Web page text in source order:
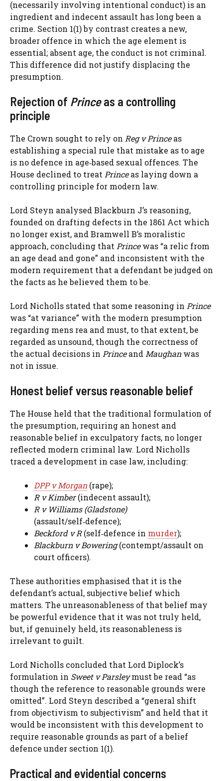
(necessarily involving intentional conduct) is an
ingredient and indecent assault has long been a
crime. Section 1(1) by contrast creates a new,
broader offence in which the age element is
essential; absent age, the conduct is not criminal.
This difference did not justify displacing the
presumption.
Rejection of Princeas a controlling
principle
The Crown sought to rely on Reg v Princeas
establishing a special rule that mistake as to age
is no defence in age‑based sexual offences. The
House declined to treat Princeas laying down a
controlling principle for modern law.
Lord Steyn analysed Blackburn J’s reasoning,
founded on drafting defects in the 1861 Act which
no longer exist, and Bramwell B’s moralistic
approach, concluding that Princewas “a relic from
an age dead and gone” and inconsistent with the
modern requirement that a defendant be judged on
the facts as he believed them to be.
Lord Nicholls stated that some reasoning in Prince
was “at variance” with the modern presumption
regarding mens rea and must, to that extent, be
regarded as unsound, though the correctness of
the actual decisions in Princeand Maughanwas
not in issue.
Honest belief versus reasonable belief
The House held that the traditional formulation of
the presumption, requiring an honest and
reasonable belief in exculpatory facts, no longer
reflected modern criminal law. Lord Nicholls
traced a development in case law, including:
DPP v Morgan(rape);
R v Kimber(indecent assault);
R v Williams (Gladstone)
(assault/self‑defence);
Beckford v R(self‑defence in murder);
Blackburn v Bowering(contempt/assault on
court officers).
These authorities emphasised that it is the
defendant’s actual, subjective belief which
matters. The unreasonableness of that belief may
be powerful evidence that it was not truly held,
but, if genuinely held, its reasonableness is
irrelevant to guilt.
Lord Nicholls concluded that Lord Diplock’s
formulation in Sweet v Parsleymust be read “as
though the reference to reasonable grounds were
omitted”. Lord Steyn described a “general shift
from objectivism to subjectivism” and held that it
would be inconsistent with this development to
require reasonable grounds as part of a belief
defence under section 1(1).
Practical and evidential concerns